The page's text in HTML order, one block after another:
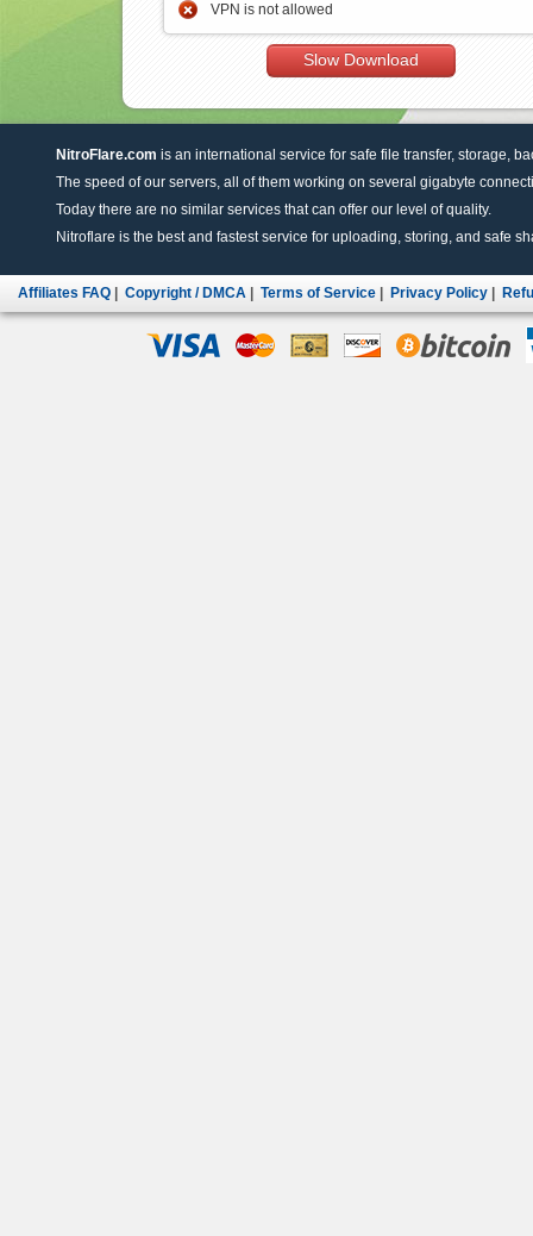
VPN is not allowed
Slow Download
NitroFlare.com is an international service for safe file transfer, storage,
The speed of our servers, all of them working on several gigabyte
Today there are no similar services that can offer our level of quality.
Nitroflare is the best and fastest service for uploading, storing, and safe
Affiliates FAQ Copyright / DMCA Terms of Service Privacy Policy